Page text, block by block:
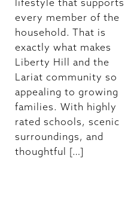
lifestyle that supports
every member of the
household. That is
exactly what makes
Liberty Hill and the
Lariat community so
appealing to growing
families. With highly
rated schools, scenic
surroundings, and
thoughtful […]